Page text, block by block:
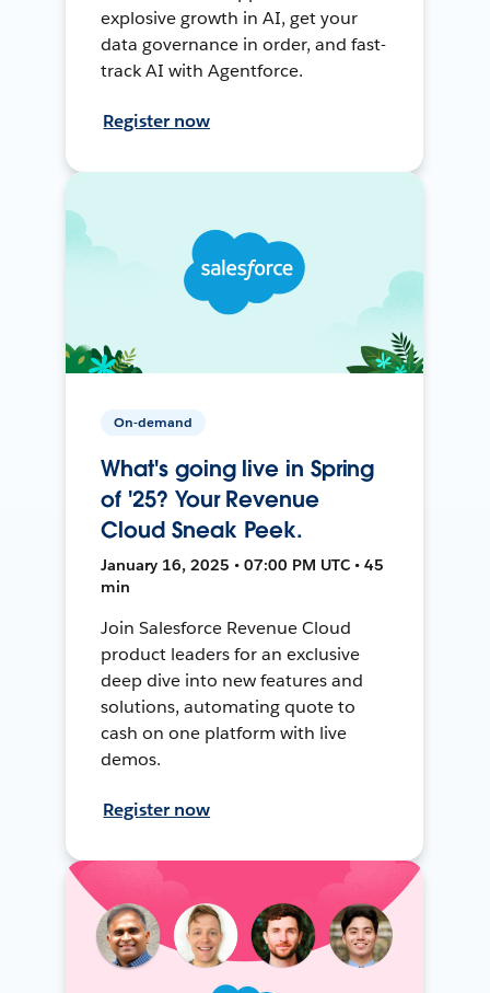
explosive growth in AI, get your
data governance in order, and fast-
track AI with Agentforce.
Register now
On-demand
What's going live in Spring
of '25? Your Revenue
Cloud Sneak Peek.
January 16, 2025 • 07:00 PM UTC • 45
min
Join Salesforce Revenue Cloud
product leaders for an exclusive
deep dive into new features and
solutions, automating quote to
cash on one platform with live
demos.
Register now